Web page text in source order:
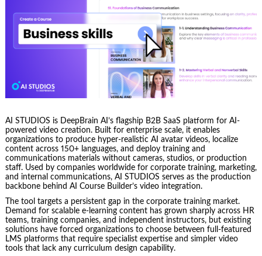
AI STUDIOS is DeepBrain AI’s flagship B2B SaaS platform for AI-
powered video creation. Built for enterprise scale, it enables
organizations to produce hyper-realistic AI avatar videos, localize
content across 150+ languages, and deploy training and
communications materials without cameras, studios, or production
staff. Used by companies worldwide for corporate training, marketing,
and internal communications, AI STUDIOS serves as the production
backbone behind AI Course Builder’s video integration.
The tool targets a persistent gap in the corporate training market.
Demand for scalable e-learning content has grown sharply across HR
teams, training companies, and independent instructors, but existing
solutions have forced organizations to choose between full-featured
LMS platforms that require specialist expertise and simpler video
tools that lack any curriculum design capability.